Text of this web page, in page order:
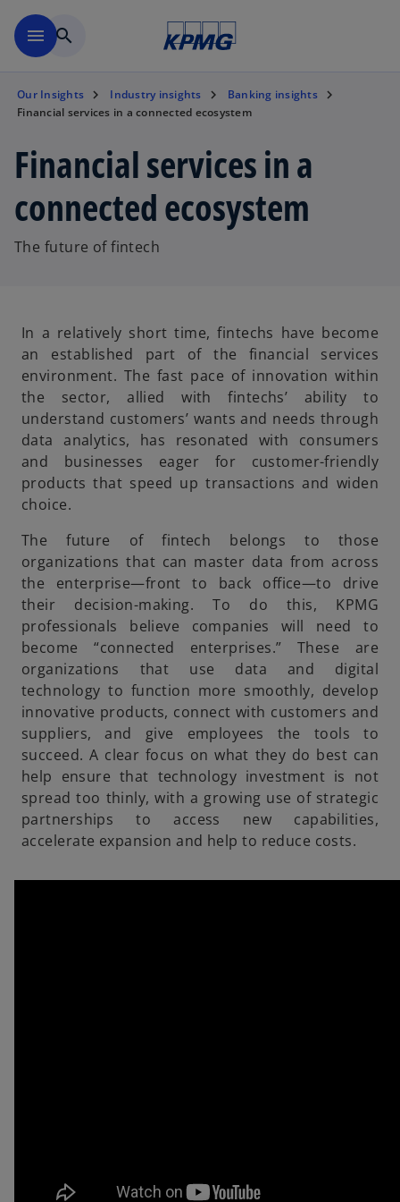
menu search
Our Insights Industry insights
Banking insights
Financial services in a connected ecosystem
Financial services in a
connected ecosystem
The future of fintech
In a relatively short time, fintechs have become
an established part of the financial services
environment. The fast pace of innovation within
the sector, allied with fintechs’ ability to
understand customers’ wants and needs through
data analytics, has resonated with consumers
and businesses eager for customer-friendly
products that speed up transactions and widen
choice.
The future of fintech belongs to those
organizations that can master data from across
the enterprise—front to back office—to drive
their decision-making. To do this, KPMG
professionals believe companies will need to
become “connected enterprises.” These are
organizations that use data and digital
technology to function more smoothly, develop
innovative products, connect with customers and
suppliers, and give employees the tools to
succeed. A clear focus on what they do best can
help ensure that technology investment is not
spread too thinly, with a growing use of strategic
partnerships to access new capabilities,
accelerate expansion and help to reduce costs.